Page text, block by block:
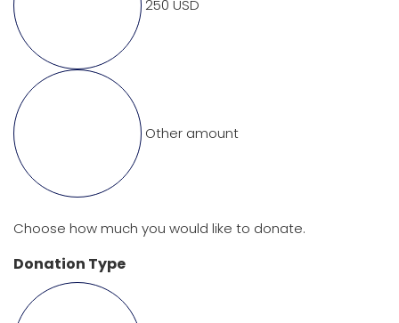
250 USD
Other amount
Choose how much you would like to donate.
Donation Type